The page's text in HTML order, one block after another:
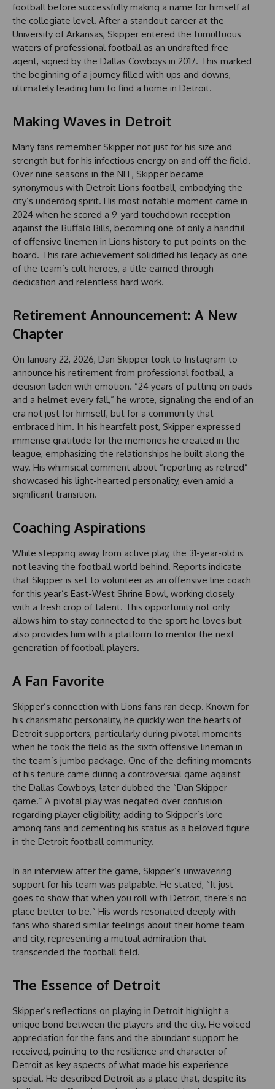
football before successfully making a name for himself at
the collegiate level. After a standout career at the
University of Arkansas, Skipper entered the tumultuous
waters of professional football as an undrafted free
agent, signed by the Dallas Cowboys in 2017. This marked
the beginning of a journey filled with ups and downs,
ultimately leading him to find a home in Detroit.
Making Waves in Detroit
Many fans remember Skipper not just for his size and
strength but for his infectious energy on and off the field.
Over nine seasons in the NFL, Skipper became
synonymous with Detroit Lions football, embodying the
city’s underdog spirit. His most notable moment came in
2024 when he scored a 9-yard touchdown reception
against the Buffalo Bills, becoming one of only a handful
of offensive linemen in Lions history to put points on the
board. This rare achievement solidified his legacy as one
of the team’s cult heroes, a title earned through
dedication and relentless hard work.
Retirement Announcement: A New
Chapter
On January 22, 2026, Dan Skipper took to Instagram to
announce his retirement from professional football, a
decision laden with emotion. “24 years of putting on pads
and a helmet every fall,” he wrote, signaling the end of an
era not just for himself, but for a community that
embraced him. In his heartfelt post, Skipper expressed
immense gratitude for the memories he created in the
league, emphasizing the relationships he built along the
way. His whimsical comment about “reporting as retired”
showcased his light-hearted personality, even amid a
significant transition.
Coaching Aspirations
While stepping away from active play, the 31-year-old is
not leaving the football world behind. Reports indicate
that Skipper is set to volunteer as an offensive line coach
for this year’s East-West Shrine Bowl, working closely
with a fresh crop of talent. This opportunity not only
allows him to stay connected to the sport he loves but
also provides him with a platform to mentor the next
generation of football players.
A Fan Favorite
Skipper’s connection with Lions fans ran deep. Known for
his charismatic personality, he quickly won the hearts of
Detroit supporters, particularly during pivotal moments
when he took the field as the sixth offensive lineman in
the team’s jumbo package. One of the defining moments
of his tenure came during a controversial game against
the Dallas Cowboys, later dubbed the “Dan Skipper
game.” A pivotal play was negated over confusion
regarding player eligibility, adding to Skipper’s lore
among fans and cementing his status as a beloved figure
in the Detroit football community.
In an interview after the game, Skipper’s unwavering
support for his team was palpable. He stated, “It just
goes to show that when you roll with Detroit, there’s no
place better to be.” His words resonated deeply with
fans who shared similar feelings about their home team
and city, representing a mutual admiration that
transcended the football field.
The Essence of Detroit
Skipper’s reflections on playing in Detroit highlight a
unique bond between the players and the city. He voiced
appreciation for the fans and the abundant support he
received, pointing to the resilience and character of
Detroit as key aspects of what made his experience
special. He described Detroit as a place that, despite its